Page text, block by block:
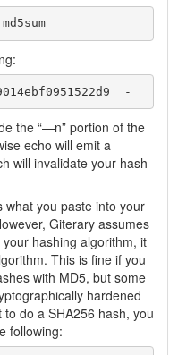
echo -n "blah" | md5sum
the “—n” portion of the
echo will emit a
will invalidate your hash
you paste into your
Giterary assumes
hashing algorithm, it
This is fine if you
with MD5, but some
hardened
do a SHA256 hash, you
following: